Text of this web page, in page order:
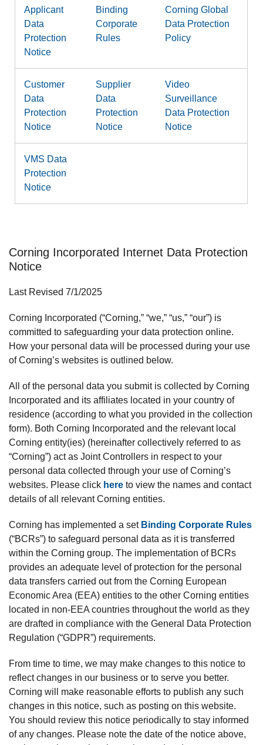
Applicant
Data
Protection
Notice
Binding
Corporate
Rules
Corning Global
Data Protection
Policy
Customer
Data
Protection
Notice
Supplier
Data
Protection
Notice
Video
Surveillance
Data Protection
Notice
VMS Data
Protection
Notice
Corning Incorporated Internet Data Protection
Notice
Last Revised 7/1/2025
Corning Incorporated (“Corning,” “we,” “us,” “our”) is
committed to safeguarding your data protection online.
How your personal data will be processed during your use
of Corning’s websites is outlined below.
All of the personal data you submit is collected by Corning
Incorporated and its affiliates located in your country of
residence (according to what you provided in the collection
form). Both Corning Incorporated and the relevant local
Corning entity(ies) (hereinafter collectively referred to as
“Corning”) act as Joint Controllers in respect to your
personal data collected through your use of Corning’s
websites. Please click here to view the names and contact
details of all relevant Corning entities.
Corning has implemented a set Binding Corporate Rules
(“BCRs”) to safeguard personal data as it is transferred
within the Corning group. The implementation of BCRs
provides an adequate level of protection for the personal
data transfers carried out from the Corning European
Economic Area (EEA) entities to the other Corning entities
located in non-EEA countries throughout the world as they
are drafted in compliance with the General Data Protection
Regulation (“GDPR”) requirements.
From time to time, we may make changes to this notice to
reflect changes in our business or to serve you better.
Corning will make reasonable efforts to publish any such
changes in this notice, such as posting on this website.
You should review this notice periodically to stay informed
of any changes. Please note the date of the notice above,